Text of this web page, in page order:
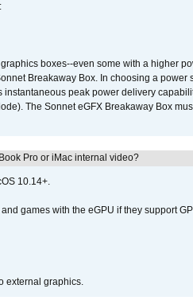
boxes--even some with a higher
Breakaway Box. In choosing a power
peak power delivery
The Sonnet eGFX Breakaway Box
Pro or iMac internal video?
10.14+.
games with the eGPU if they support
external graphics.